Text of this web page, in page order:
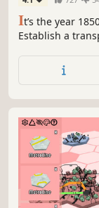
It’s the year
Establish a
transportation
people’s